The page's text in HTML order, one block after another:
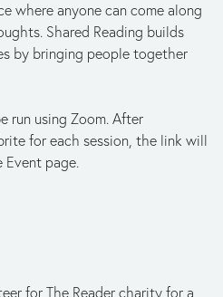
where anyone can come along
Shared Reading builds
by bringing people together
run using Zoom. After
for each session, the link will
Event page.
for The Reader charity for a